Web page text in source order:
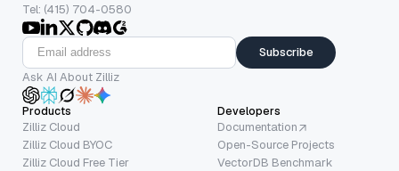
Tel: (415) 704-0580
Subscribe
Ask AI About Zilliz
Products
Zilliz Cloud
Zilliz Cloud BYOC
Zilliz Cloud Free Tier
Developers
Documentation
Open-Source Projects
VectorDB Benchmark